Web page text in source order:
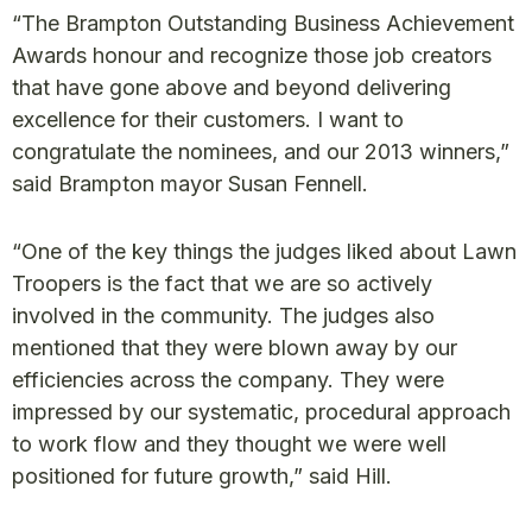
“The Brampton Outstanding Business Achievement
Awards honour and recognize those job creators
that have gone above and beyond delivering
excellence for their customers. I want to
congratulate the nominees, and our 2013 winners,”
said Brampton mayor Susan Fennell.
“One of the key things the judges liked about Lawn
Troopers is the fact that we are so actively
involved in the community. The judges also
mentioned that they were blown away by our
efficiencies across the company. They were
impressed by our systematic, procedural approach
to work flow and they thought we were well
positioned for future growth,” said Hill.